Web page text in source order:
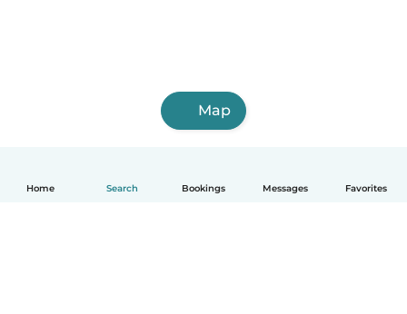
Home Search Bookings Messages Favorites
Map